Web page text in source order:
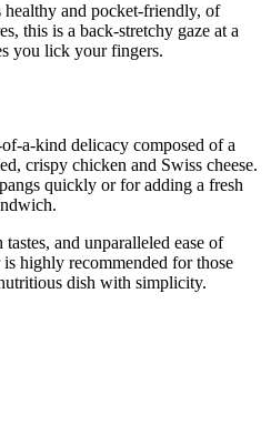
healthy and pocket-friendly, of
this is a back-stretchy gaze at a
you lick your fingers.
a-kind delicacy composed of a
crispy chicken and Swiss cheese.
quickly or for adding a fresh
and unparalleled ease of
highly recommended for those
dish with simplicity.